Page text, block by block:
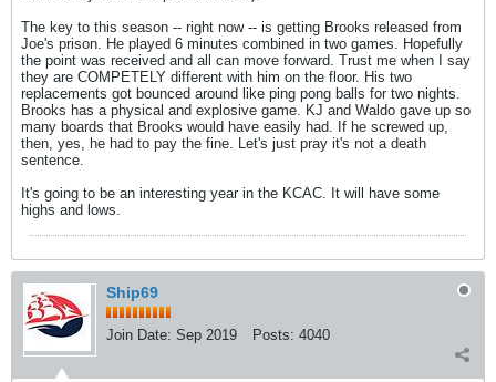
The key to this season -- right now -- is getting Brooks released from
Joe's prison. He played 6 minutes combined in two games. Hopefully
the point was received and all can move forward. Trust me when I say
they are COMPETELY different with him on the floor. His two
replacements got bounced around like ping pong balls for two nights.
Brooks has a physical and explosive game. KJ and Waldo gave up so
many boards that Brooks would have easily had. If he screwed up,
then, yes, he had to pay the fine. Let's just pray it's not a death
sentence.
It's going to be an interesting year in the KCAC. It will have some
highs and lows.
Ship69
Join Date: Sep 2019 Posts: 4040